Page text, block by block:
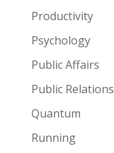
Productivity
Psychology
Public Affairs
Public Relations
Quantum
Running